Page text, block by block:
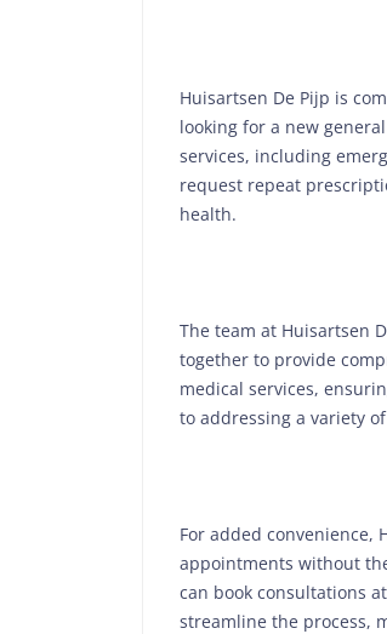
Huisartsen De Pijp is
looking for a new
services, including
request repeat
health.
The team at Huisartsen
together to provide
medical services,
to addressing a variety
For added convenience,
appointments without
can book consultations
streamline the process,